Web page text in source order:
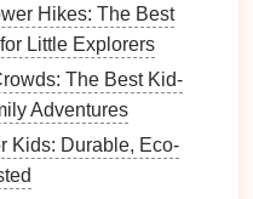
sunglassesare a
, particularly on
help protect the face,
Hikes: The Best
Little Explorers
The Best Kid-
Adventures
Kids: Durable, Eco-